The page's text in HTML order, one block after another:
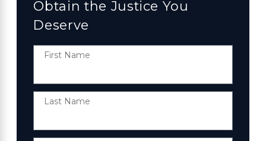
Obtain the Justice You
Deserve
First Name
Last Name